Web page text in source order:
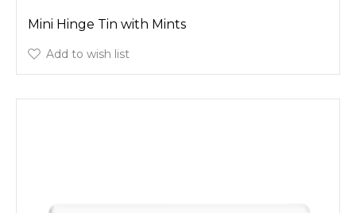
Mini Hinge Tin with Mints
Add to wish list